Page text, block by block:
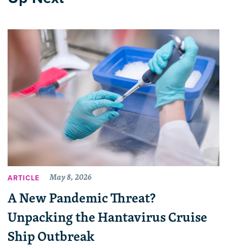
ARTICLE May 8, 2026
A New Pandemic Threat?
Unpacking the Hantavirus Cruise
Ship Outbreak